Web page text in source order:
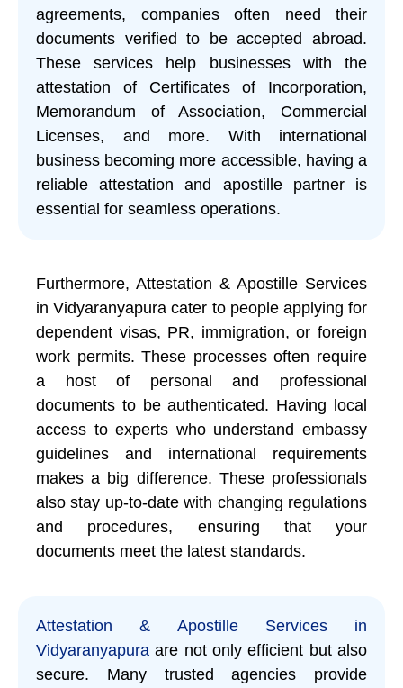
agreements, companies often need their
documents verified to be accepted abroad.
These services help businesses with the
attestation of Certificates of Incorporation,
Memorandum of Association, Commercial
Licenses, and more. With international
business becoming more accessible, having a
reliable attestation and apostille partner is
essential for seamless operations.
Furthermore, Attestation & Apostille Services
in Vidyaranyapura cater to people applying for
dependent visas, PR, immigration, or foreign
work permits. These processes often require
a host of personal and professional
documents to be authenticated. Having local
access to experts who understand embassy
guidelines and international requirements
makes a big difference. These professionals
also stay up-to-date with changing regulations
and procedures, ensuring that your
documents meet the latest standards.
Attestation & Apostille Services in
Vidyaranyapura are not only efficient but also
secure. Many trusted agencies provide